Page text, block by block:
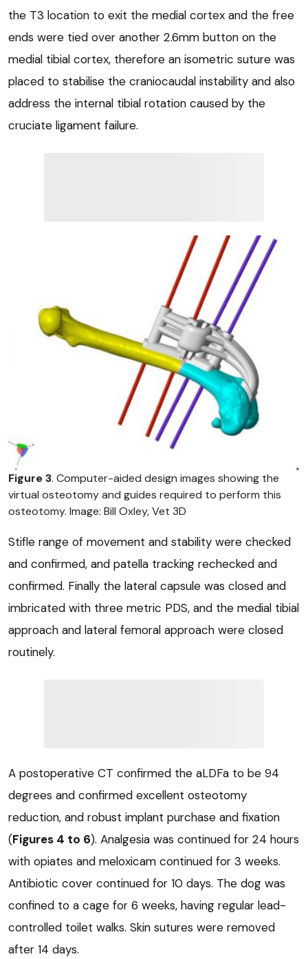
the T3 location to exit the medial cortex and the free
ends were tied over another 2.6mm button on the
medial tibial cortex, therefore an isometric suture was
placed to stabilise the craniocaudal instability and also
address the internal tibial rotation caused by the
cruciate ligament failure.
Figure 3. Computer-aided design images showing the
virtual osteotomy and guides required to perform this
osteotomy. Image: Bill Oxley, Vet 3D
Stifle range of movement and stability were checked
and confirmed, and patella tracking rechecked and
confirmed. Finally the lateral capsule was closed and
imbricated with three metric PDS, and the medial tibial
approach and lateral femoral approach were closed
routinely.
A postoperative CT confirmed the aLDFa to be 94
degrees and confirmed excellent osteotomy
reduction, and robust implant purchase and fixation
(Figures 4 to 6). Analgesia was continued for 24 hours
with opiates and meloxicam continued for 3 weeks.
Antibiotic cover continued for 10 days. The dog was
confined to a cage for 6 weeks, having regular lead-
controlled toilet walks. Skin sutures were removed
after 14 days.